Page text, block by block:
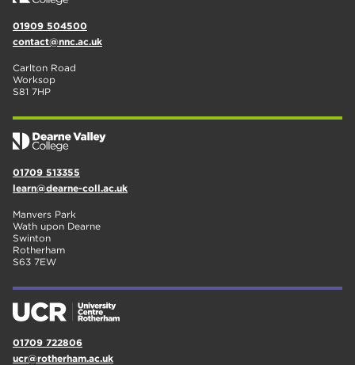
01909 504500
contact@nnc.ac.uk
Carlton Road
Worksop
S81 7HP
01709 513355
learn@dearne-coll.ac.uk
Manvers Park
Wath upon Dearne
Swinton
Rotherham
S63 7EW
01709 722806
ucr@rotherham.ac.uk